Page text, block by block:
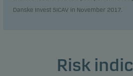
Danske Invest SICAV in November 2017.
Risk